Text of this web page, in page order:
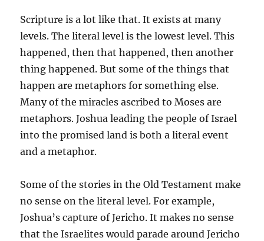
Scripture is a lot like that. It exists at many
levels. The literal level is the lowest level. This
happened, then that happened, then another
thing happened. But some of the things that
happen are metaphors for something else.
Many of the miracles ascribed to Moses are
metaphors. Joshua leading the people of Israel
into the promised land is both a literal event
and a metaphor.
Some of the stories in the Old Testament make
no sense on the literal level. For example,
Joshua’s capture of Jericho. It makes no sense
that the Israelites would parade around Jericho